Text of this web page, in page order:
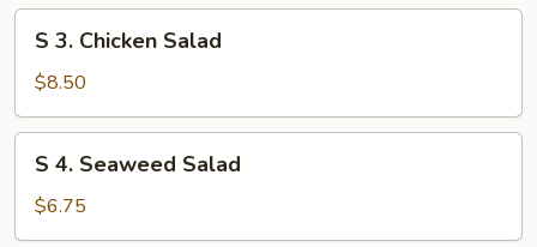
Salad
Chicken
Salad
S 3. Chicken Salad
$8.50
Seaweed
Salad
S 4. Seaweed Salad
$6.75